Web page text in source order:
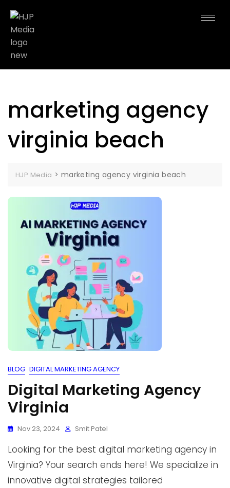
marketing agency
virginia beach
HJP Media > marketing agency virginia beach
BLOG DIGITAL MARKETING AGENCY
Digital Marketing Agency
Virginia
Nov 23, 2024 Smit Patel
Looking for the best digital marketing agency in
Virginia? Your search ends here! We specialize in
innovative digital strategies tailored